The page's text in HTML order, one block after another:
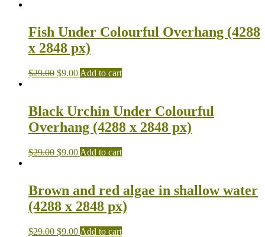
Fish Under Colourful Overhang (4288
x 2848 px)
$29.00 $9.00 Add to cart
Black Urchin Under Colourful
Overhang (4288 x 2848 px)
$29.00 $9.00 Add to cart
Brown and red algae in shallow water
(4288 x 2848 px)
$29.00 $9.00 Add to cart